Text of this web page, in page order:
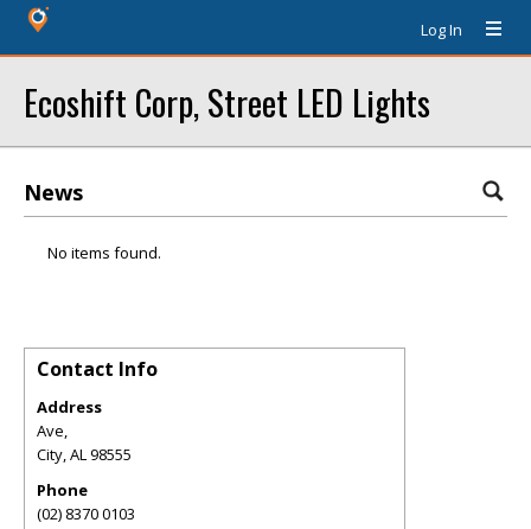
Log In
Ecoshift Corp, Street LED Lights
News
No items found.
Contact Info
Address
Ave,
City,AL98555
Phone
(02) 8370 0103